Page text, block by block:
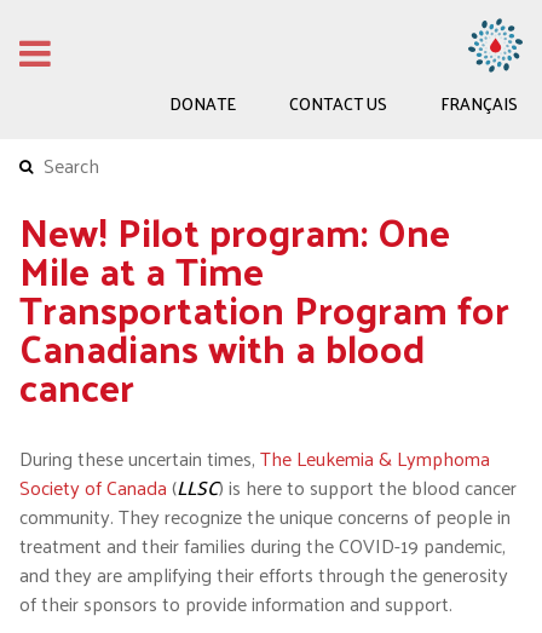
DONATE CONTACT US FRANÇAIS
New! Pilot program: One
Mile at a Time
Transportation Program for
Canadians with a blood
cancer
During these uncertain times,The Leukemia & Lymphoma
Society of Canada(LLSC) is here to support the blood cancer
community. They recognize the unique concerns of people in
treatment and their families during the COVID-19 pandemic,
and they are amplifying their efforts through the generosity
of their sponsors to provide information and support.